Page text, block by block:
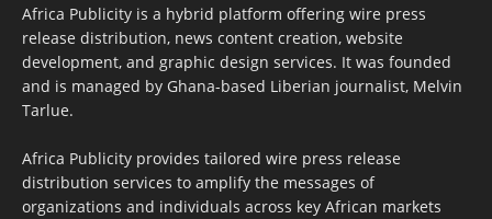
Africa Publicity is a hybrid platform offering wire press
release distribution, news content creation, website
development, and graphic design services. It was founded
and is managed by Ghana-based Liberian journalist, Melvin
Tarlue.
Africa Publicity provides tailored wire press release
distribution services to amplify the messages of
organizations and individuals across key African markets